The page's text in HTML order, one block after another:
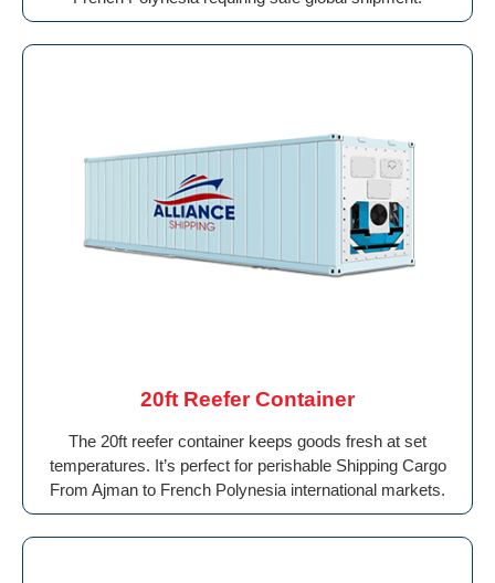
20ft Reefer Container
The 20ft reefer container keeps goods fresh at set
temperatures. It’s perfect for perishable Shipping Cargo
From Ajman to French Polynesia international markets.